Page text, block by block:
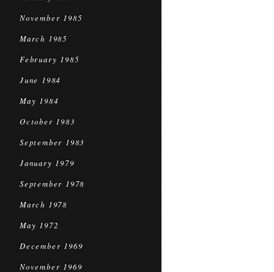
November 1985
March 1985
February 1985
June 1984
May 1984
October 1983
September 1983
January 1979
September 1978
March 1978
May 1972
December 1969
November 1969